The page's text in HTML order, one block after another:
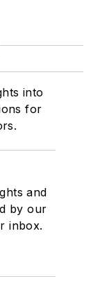
into
for
and
by our
inbox.